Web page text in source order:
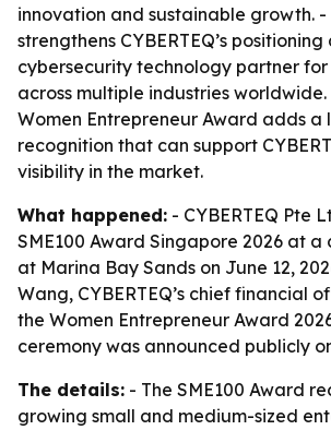
innovation and sustainable growth.
strengthens CYBERTEQ’s positioning
cybersecurity technology partner
across multiple industries
Women Entrepreneur Award adds a
recognition that can support
visibility in the market.
What happened: - CYBERTEQ Pte
SME100 Award Singapore 2026 at a
at Marina Bay Sands on June 12,
Wang, CYBERTEQ’s chief financial
the Women Entrepreneur Award
ceremony was announced publicly
The details: - The SME100 Award
growing small and medium-sized